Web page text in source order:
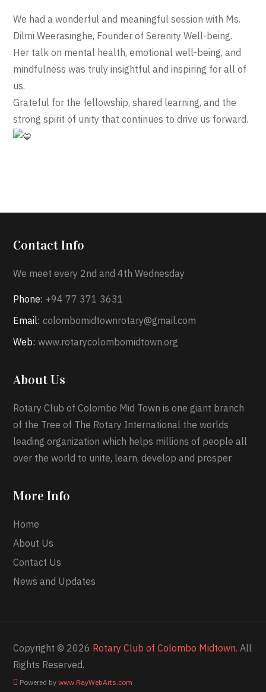
We had a wonderful and meaningful session with Ms.
Dilmi Weerasinghe, Founder of Serenity Well-being.
Her talk on mental health, emotional well-being, and
mindfulness was truly insightful and inspiring for all of
us.
Grateful for the fellowship, shared learning, and the
strong spirit of unity that continues to drive us forward.
Contact Info
We meet every 2nd and 4th Wednesday
Phone: +94 77 371 3631
Email: colombomidtownrotary@gmail.com
Web: www.rotarycolombomidtown.org
About Us
Rotary Club of Colombo Mid Town is one giant branch
of the Tree of The Rotary International the worlds
leading organization which helps millions of people all
over the world to unite, learn, develop and prosper.
More Info
Home
About Us
Contact Us
News and Updates
Copyright © 2026 Rotary Club of Colombo Midtown. All
Rights Reserved.
Powered bywww .RayWebArts com